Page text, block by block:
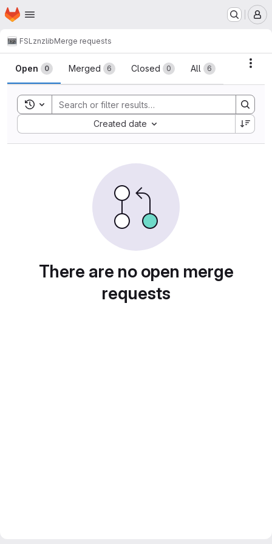
Skip to main content
Homepage
FSL znzlibMerge requests
Merge requests
Open 0 Merged 6 Closed 0 All 6
Toggle search history
Created date
Sort by:
There are no open merge
requests